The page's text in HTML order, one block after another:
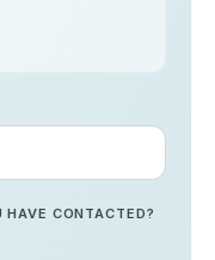
HAVE CONTACTED?